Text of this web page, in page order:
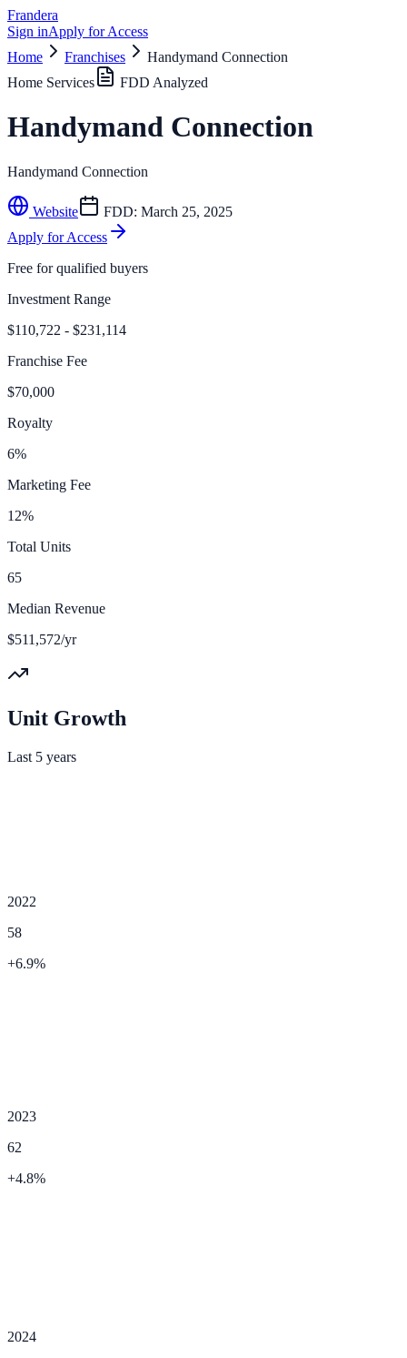
Frandera
Sign inApply for Access
Home
Franchises
Handymand Connection
Home Services
FDD Analyzed
Handymand Connection
Handymand Connection
Website FDD: March 25, 2025
Apply for Access
Free for qualified buyers
Investment Range
$110,722 - $231,114
Franchise Fee
$70,000
Royalty
6%
Marketing Fee
12%
Total Units
65
Median Revenue
$511,572/yr
Unit Growth
Last 5 years
2022
58
+6.9%
2023
62
+4.8%
2024